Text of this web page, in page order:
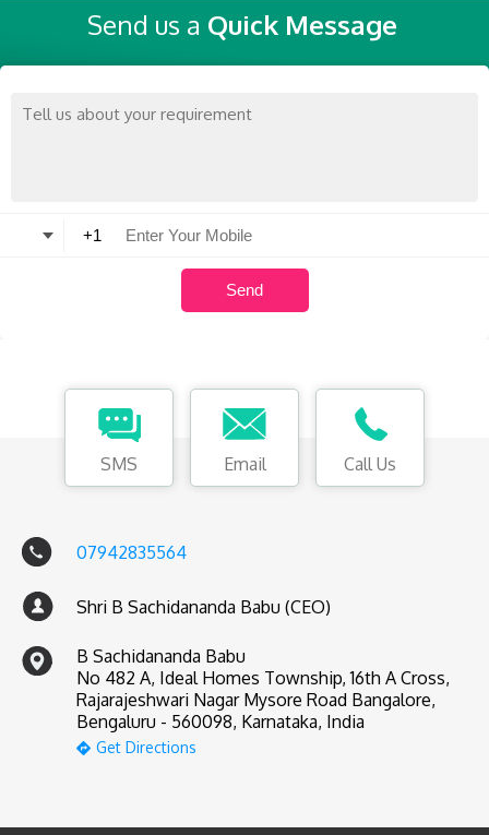
Send us a Quick Message
SMS Email Call Us
07942835564
Shri B Sachidananda Babu (CEO)
B Sachidananda Babu
No 482 A, Ideal Homes Township, 16th A Cross,
Rajarajeshwari Nagar Mysore Road Bangalore,
Bengaluru - 560098, Karnataka, India
Get Directions